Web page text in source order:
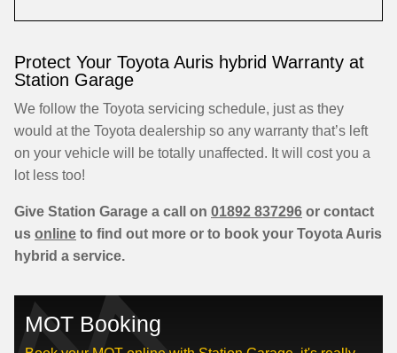
Protect Your Toyota Auris hybrid Warranty at
Station Garage
We follow the Toyota servicing schedule, just as they
would at the Toyota dealership so any warranty that’s left
on your vehicle will be totally unaffected. It will cost you a
lot less too!
Give Station Garage a call on 01892 837296 or contact
us online to find out more or to book your Toyota Auris
hybrid a service.
MOT Booking